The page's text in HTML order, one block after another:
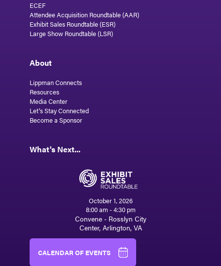
ECEF
Attendee Acquisition Roundtable (AAR)
Exhibit Sales Roundtable (ESR)
Large Show Roundtable (LSR)
About
Lippman Connects
Resources
Media Center
Let's Stay Connected
Become a Sponsor
What's Next...
October 1, 2026
8:00 am - 4:30 pm
Convene - Rosslyn City
Center, Arlington, VA
CALENDAR OF EVENTS